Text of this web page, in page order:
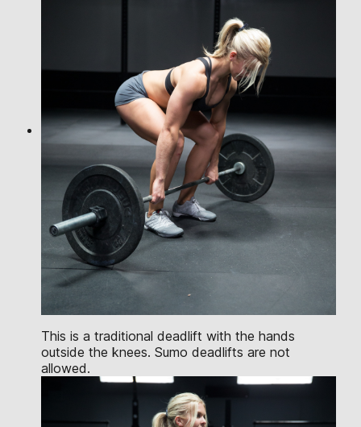
This is a traditional deadlift with the hands
outside the knees. Sumo deadlifts are not
allowed.